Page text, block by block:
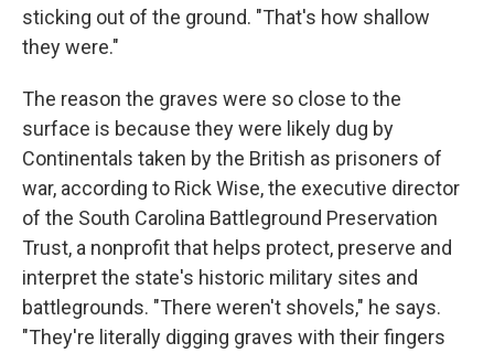
sticking out of the ground. "That's how shallow
they were."
The reason the graves were so close to the
surface is because they were likely dug by
Continentals taken by the British as prisoners of
war, according to Rick Wise, the executive director
of the South Carolina Battleground Preservation
Trust, a nonprofit that helps protect, preserve and
interpret the state's historic military sites and
battlegrounds. "There weren't shovels," he says.
"They're literally digging graves with their fingers